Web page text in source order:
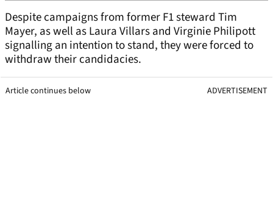
Despite campaigns from former F1 steward Tim
Mayer, as well as Laura Villars and Virginie Philipott
signalling an intention to stand, they were forced to
withdraw their candidacies.
Article continues below ADVERTISEMENT